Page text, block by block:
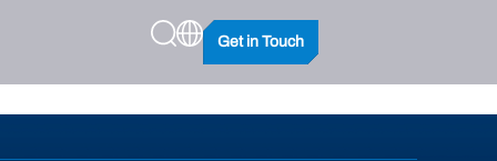
Get in Touch